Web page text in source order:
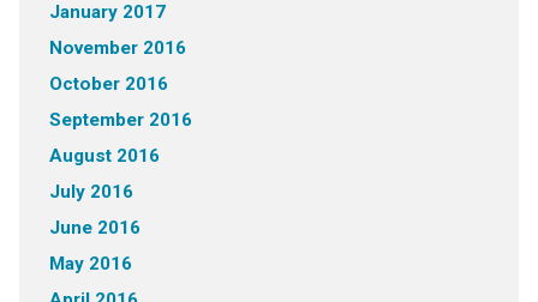
January 2017
November 2016
October 2016
September 2016
August 2016
July 2016
June 2016
May 2016